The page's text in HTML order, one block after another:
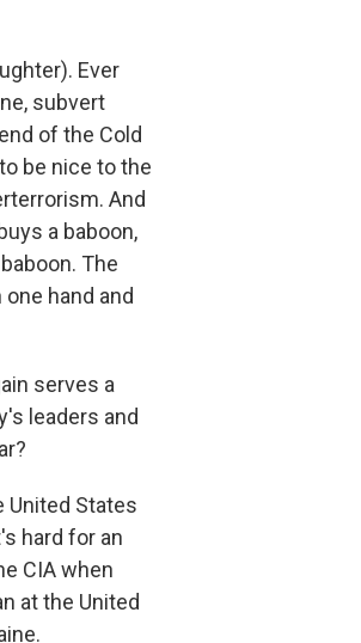
Ever
subvert
of the Cold
be nice to the
And
a baboon,
The
hand and
serves a
leaders and
United States
hard for an
CIA when
at the United